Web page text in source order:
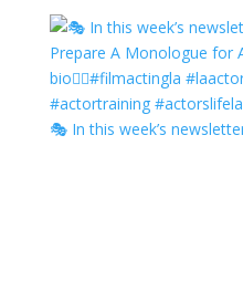
🎭 In this week’s